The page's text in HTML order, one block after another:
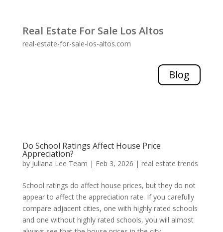
Real Estate For Sale Los Altos
real-estate-for-sale-los-altos.com
Blog
Do School Ratings Affect House Price
Appreciation?
by Juliana Lee Team | Feb 3, 2026 | real estate trends
School ratings do affect house prices, but they do not
appear to affect the appreciation rate. If you carefully
compare adjacent cities, one with highly rated schools
and one without highly rated schools, you will almost